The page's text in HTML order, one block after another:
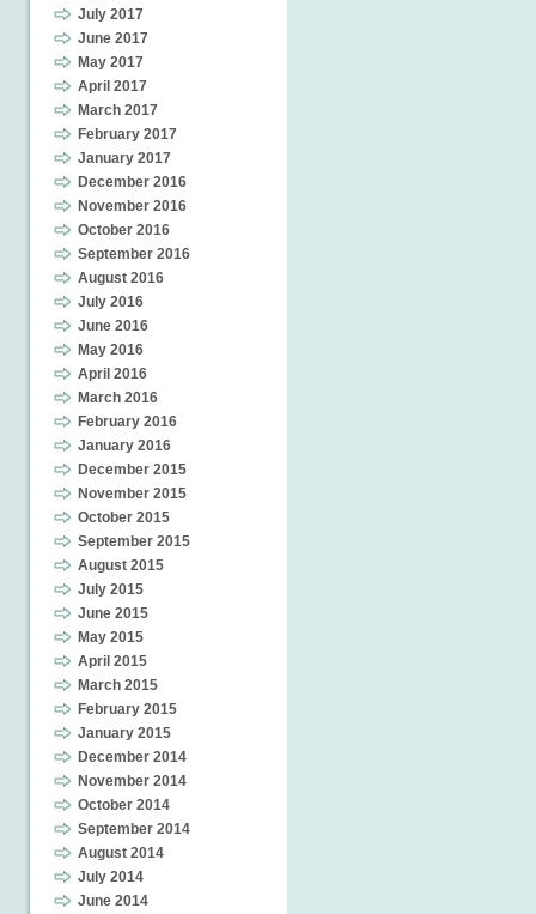
July 2017
June 2017
May 2017
April 2017
March 2017
February 2017
January 2017
December 2016
November 2016
October 2016
September 2016
August 2016
July 2016
June 2016
May 2016
April 2016
March 2016
February 2016
January 2016
December 2015
November 2015
October 2015
September 2015
August 2015
July 2015
June 2015
May 2015
April 2015
March 2015
February 2015
January 2015
December 2014
November 2014
October 2014
September 2014
August 2014
July 2014
June 2014